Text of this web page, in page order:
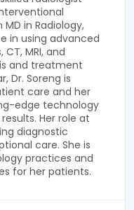
MD in Radiology,
in using advanced
MRI, and
and treatment
Dr. Soreng is
care and her
edge technology
Her role at
diagnostic
care. She is
practices and
for her patients.